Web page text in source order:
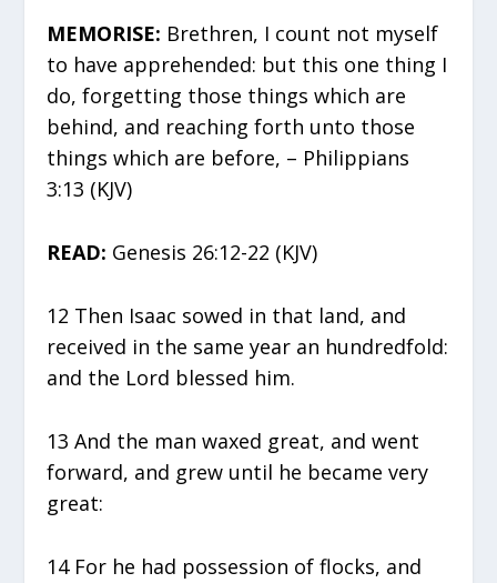
MEMORISE: Brethren, I count not myself
to have apprehended: but this one thing I
do, forgetting those things which are
behind, and reaching forth unto those
things which are before, – Philippians
3:13 (KJV)
READ: Genesis 26:12-22 (KJV)
12 Then Isaac sowed in that land, and
received in the same year an hundredfold:
and the Lord blessed him.
13 And the man waxed great, and went
forward, and grew until he became very
great:
14 For he had possession of flocks, and